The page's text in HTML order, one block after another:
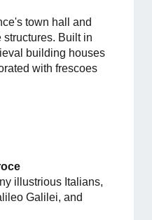
town hall and
structures. Built in
building houses
with frescoes
illustrious Italians,
Galilei, and